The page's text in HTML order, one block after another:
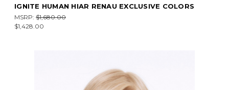
IGNITE HUMAN HIAR RENAU EXCLUSIVE COLORS
MSRP: $1,680.00
$1,428.00